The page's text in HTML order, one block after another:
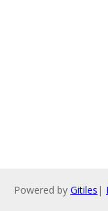
Powered by Gitiles |